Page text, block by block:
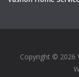
Copyright © 2026